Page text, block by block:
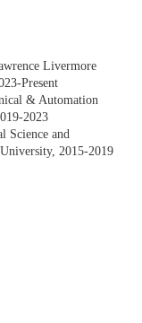
Livermore
Present
& Automation
2023
Science and
2015-2019